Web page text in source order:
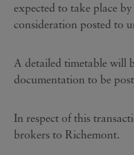
expected to take place
consideration posted to
A detailed timetable will
documentation to be
In respect of this
brokers to Richemont.